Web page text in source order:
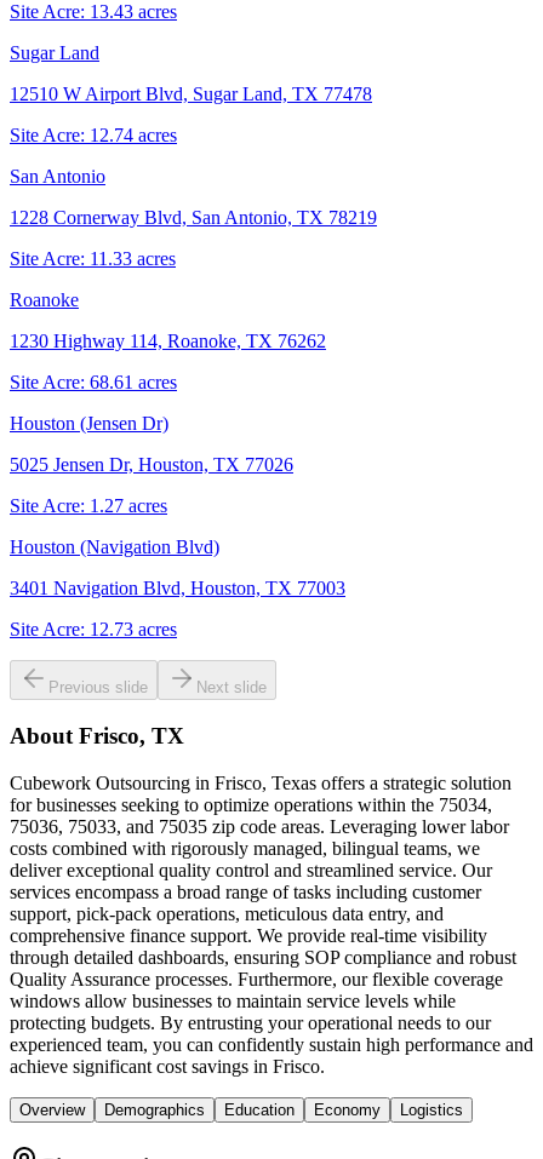
Site Acre: 13.43 acres
Sugar Land
12510 W Airport Blvd, Sugar Land, TX 77478
Site Acre: 12.74 acres
San Antonio
1228 Cornerway Blvd, San Antonio, TX 78219
Site Acre: 11.33 acres
Roanoke
1230 Highway 114, Roanoke, TX 76262
Site Acre: 68.61 acres
Houston (Jensen Dr)
5025 Jensen Dr, Houston, TX 77026
Site Acre: 1.27 acres
Houston (Navigation Blvd)
3401 Navigation Blvd, Houston, TX 77003
Site Acre: 12.73 acres
Previous slide Next slide
About Frisco, TX
Cubework Outsourcing in Frisco, Texas offers a strategic solution
for businesses seeking to optimize operations within the 75034,
75036, 75033, and 75035 zip code areas. Leveraging lower labor
costs combined with rigorously managed, bilingual teams, we
deliver exceptional quality control and streamlined service. Our
services encompass a broad range of tasks including customer
support, pick-pack operations, meticulous data entry, and
comprehensive finance support. We provide real-time visibility
through detailed dashboards, ensuring SOP compliance and robust
Quality Assurance processes. Furthermore, our flexible coverage
windows allow businesses to maintain service levels while
protecting budgets. By entrusting your operational needs to our
experienced team, you can confidently sustain high performance and
achieve significant cost savings in Frisco.
Overview Demographics Education Economy Logistics